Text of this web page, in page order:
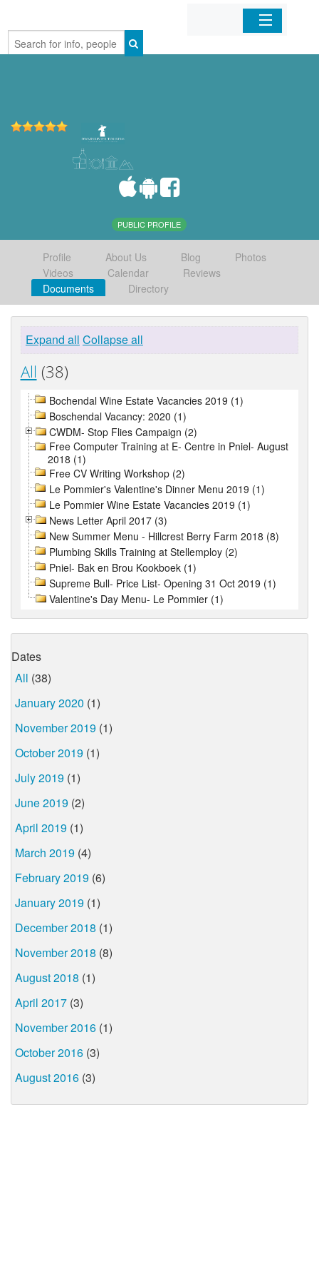
Home
PUBLIC PROFILE
Profile About Us Blog
Photos
Videos
Calendar
Reviews
Documents
Directory
Expand all Collapse all
All (38)
Bochendal Wine Estate Vacancies 2019 (1)
Boschendal Vacancy: 2020 (1)
CWDM- Stop Flies Campaign (2)
Free Computer Training at E- Centre in Pniel- August
2018 (1)
Free CV Writing Workshop (2)
Le Pommier's Valentine's Dinner Menu 2019 (1)
Le Pommier Wine Estate Vacancies 2019 (1)
News Letter April 2017 (3)
New Summer Menu - Hillcrest Berry Farm 2018 (8)
Plumbing Skills Training at Stellemploy (2)
Pniel- Bak en Brou Kookboek (1)
Supreme Bull- Price List- Opening 31 Oct 2019 (1)
Valentine's Day Menu- Le Pommier (1)
Dates
All (38)
January 2020 (1)
November 2019 (1)
October 2019 (1)
July 2019 (1)
June 2019 (2)
April 2019 (1)
March 2019 (4)
February 2019 (6)
January 2019 (1)
December 2018 (1)
November 2018 (8)
August 2018 (1)
April 2017 (3)
November 2016 (1)
October 2016 (3)
August 2016 (3)